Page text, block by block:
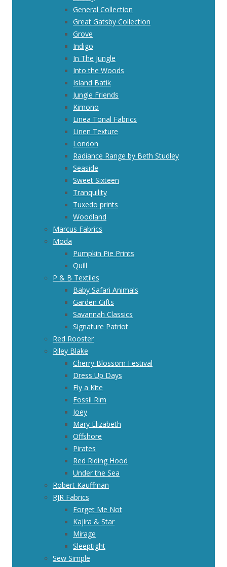
General Collection
Great Gatsby Collection
Grove
Indigo
In The Jungle
Into the Woods
Island Batik
Jungle Friends
Kimono
Linea Tonal Fabrics
Linen Texture
London
Radiance Range by Beth Studley
Seaside
Sweet Sixteen
Tranquility
Tuxedo prints
Woodland
Marcus Fabrics
Moda
Pumpkin Pie Prints
Quill
P & B Textiles
Baby Safari Animals
Garden Gifts
Savannah Classics
Signature Patriot
Red Rooster
Riley Blake
Cherry Blossom Festival
Dress Up Days
Fly a Kite
Fossil Rim
Joey
Mary Elizabeth
Offshore
Pirates
Red Riding Hood
Under the Sea
Robert Kauffman
RJR Fabrics
Forget Me Not
Kajira & Star
Mirage
Sleeptight
Sew Simple